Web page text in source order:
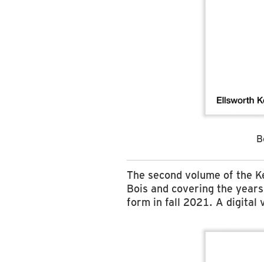
The second volume of the
Bois and covering the
form in fall 2021. A digital